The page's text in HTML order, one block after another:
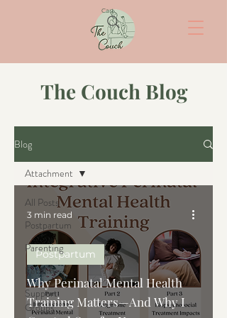
Cart
The Couch Blog
Blog
All Posts
Postpartum
Parenting
Fertility
Support
Groups
Attachment
Why Perinatal Mental Health
Training Matters—And Why I
Postpartum
3 min read